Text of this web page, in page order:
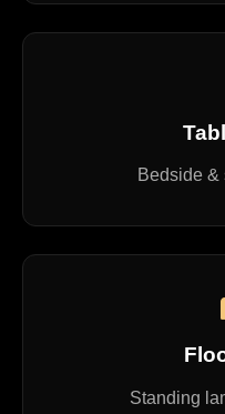
Bedside &
Standing